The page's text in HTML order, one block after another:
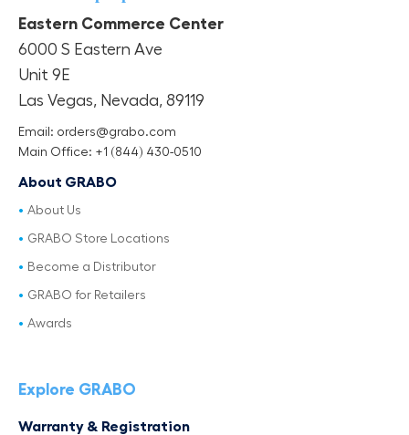
Eastern Commerce Center
6000 S Eastern Ave
Unit 9E
Las Vegas, Nevada, 89119
Email: orders@grabo.com
Main Office: +1 (844) 430-0510
About GRABO
About Us
GRABO Store Locations
Become a Distributor
GRABO for Retailers
Awards
Explore GRABO
Warranty & Registration